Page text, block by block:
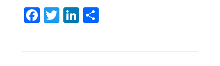
F T Li S